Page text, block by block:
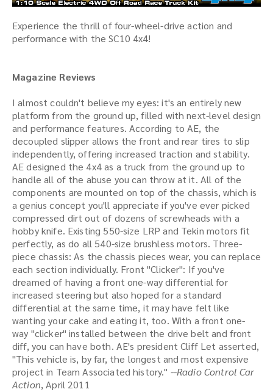
Experience the thrill of four-wheel-drive action and
performance with the SC10 4x4!
Magazine Reviews
I almost couldn't believe my eyes: it's an entirely new
platform from the ground up, filled with next-level design
and performance features. According to AE, the
decoupled slipper allows the front and rear tires to slip
independently, offering increased traction and stability.
AE designed the 4x4 as a truck from the ground up to
handle all of the abuse you can throw at it. All of the
components are mounted on top of the chassis, which is
a genius concept you'll appreciate if you've ever picked
compressed dirt out of dozens of screwheads with a
hobby knife. Existing 550-size LRP and Tekin motors fit
perfectly, as do all 540-size brushless motors. Three-
piece chassis: As the chassis pieces wear, you can replace
each section individually. Front "Clicker": If you've
dreamed of having a front one-way differential for
increased steering but also hoped for a standard
differential at the same time, it may have felt like
wanting your cake and eating it, too. With a front one-
way "clicker" installed between the drive belt and front
diff, you can have both. AE's president Cliff Let asserted,
"This vehicle is, by far, the longest and most expensive
project in Team Associated history." --Radio Control Car
Action, April 2011